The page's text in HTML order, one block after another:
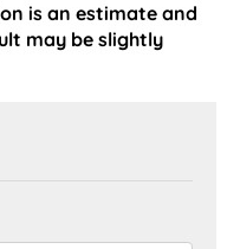
is an estimate and
may be slightly